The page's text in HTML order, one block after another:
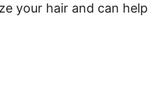
your hair and can help